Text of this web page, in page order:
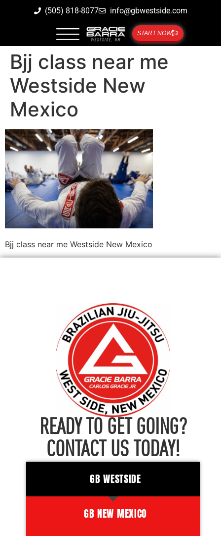
(505) 818-8077 info@gbwestside.com
START NOW
Bjj class near me
Westside New
Mexico
Bjj class near me Westside New Mexico
READY TO GET GOING?
CONTACT US TODAY!
GB WESTSIDE
GB NEW MEXICO